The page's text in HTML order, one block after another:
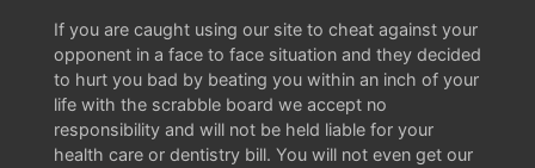
If you are caught using our site to cheat against your
opponent in a face to face situation and they decided
to hurt you bad by beating you within an inch of your
life with the scrabble board we accept no
responsibility and will not be held liable for your
health care or dentistry bill. You will not even get our